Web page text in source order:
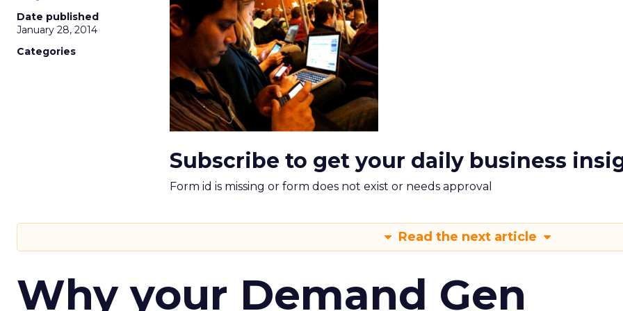
Date published
January 28, 2014
Categories
Subscribe to get your daily business
Form id is missing or form does not exist or needs approval
Read the next article
Why your Demand Gen